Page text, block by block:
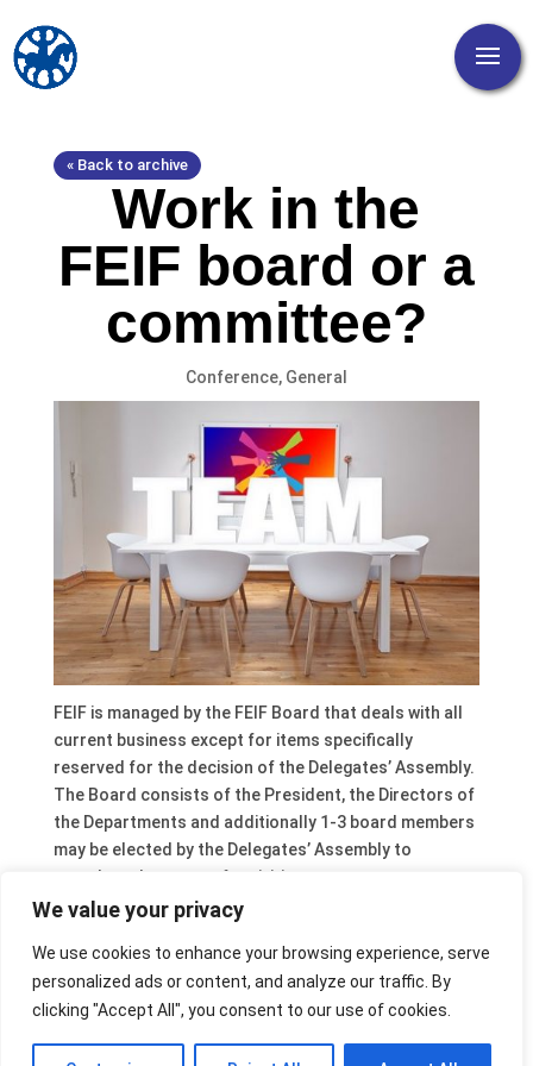
We value your privacy
We use cookies to enhance your browsing experience, serve
personalized ads or content, and analyze our traffic. By
clicking "Accept All", you consent to our use of cookies.
« Back to archive
Work in the
FEIF board or a
committee?
Conference, General
FEIF is managed by the FEIF Board that deals with all
current business except for items specifically
reserved for the decision of the Delegates’ Assembly.
The Board consists of the President, the Directors of
the Departments and additionally 1-3 board members
may be elected by the Delegates’ Assembly to
complete the range of activities necessary to cover
all FEIF areas.
emphasis on communication, branding and PR. So it is
hoped that the new Board Member will be a strong
contributor to this area and also help to ensure that
communication with our member countries is further